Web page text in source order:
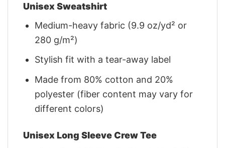
Unisex Sweatshirt
Medium-heavy fabric (9.9 oz/yd² or
280 g/m²)
Stylish fit with a tear-away label
Made from 80% cotton and 20%
polyester (fiber content may vary for
different colors)
Unisex Long Sleeve Crew Tee